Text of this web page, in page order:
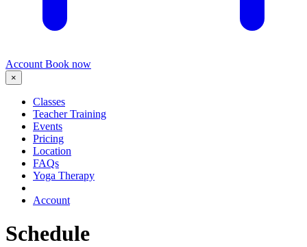
Account Book now
×
Classes
Teacher Training
Events
Pricing
Location
FAQs
Yoga Therapy
Account
Schedule